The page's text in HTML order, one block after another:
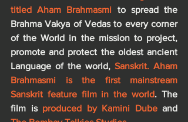
titled Aham Brahmasmi to spread the
Brahma Vakya of Vedas to every corner
of the World in the mission to project,
promote and protect the oldest ancient
Language of the world, Sanskrit. Aham
Brahmasmi is the first mainstream
Sanskrit feature film in the world. The
film is produced by Kamini Dube